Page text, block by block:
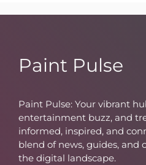
Paint Pulse
Paint Pulse: Your vibrant
entertainment buzz, and
informed, inspired, and
blend of news, guides, and
the digital landscape.